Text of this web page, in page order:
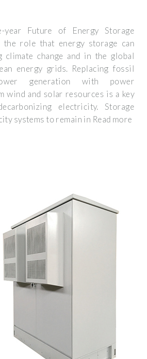
year Future of Energy Storage
the role that energy storage can
climate change and in the global
energy grids. Replacing fossil
generation with power
wind and solar resources is a key
electricity. Storage
systems to remain in Read more